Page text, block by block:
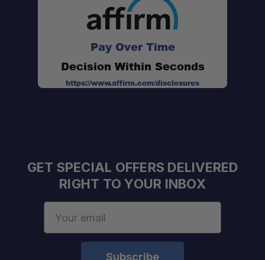
Pay Over Time
Decision Within Seconds
https://www.affirm.com/disclosures
GET SPECIAL OFFERS DELIVERED
RIGHT TO YOUR INBOX